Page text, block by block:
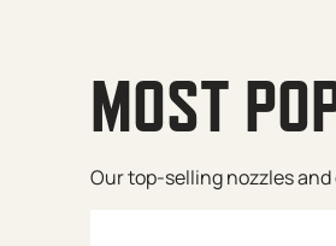
MOST
Our top-selling nozzles and